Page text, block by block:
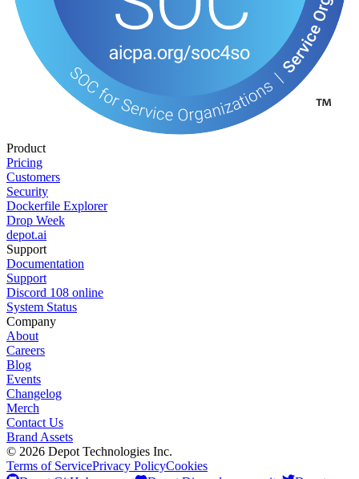
Product
Pricing
Customers
Security
Dockerfile Explorer
Drop Week
depot.ai
Support
Documentation
Support
Discord 108 online
System Status
Company
About
Careers
Blog
Events
Changelog
Merch
Contact Us
Brand Assets
© 2026 Depot Technologies Inc.
Terms of ServicePrivacy PolicyCookies